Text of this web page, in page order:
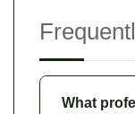
What